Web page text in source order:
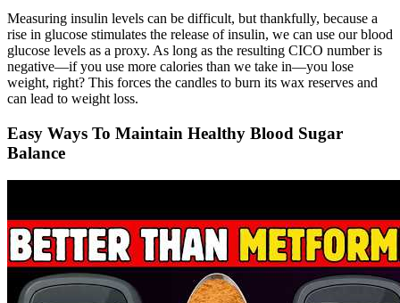
Measuring insulin levels can be difficult, but thankfully, because a
rise in glucose stimulates the release of insulin, we can use our blood
glucose levels as a proxy. As long as the resulting CICO number is
negative—if you use more calories than we take in—you lose
weight, right? This forces the candles to burn its wax reserves and
can lead to weight loss.
Easy Ways To Maintain Healthy Blood Sugar
Balance